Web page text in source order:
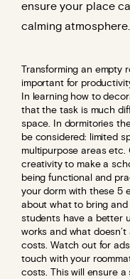
ensure your place
calming atmosphere.
Transforming an
important for
In learning how to
that the task is much
space. In dormitories
be considered: limited
multipurpose areas etc.
creativity to make a
being functional and
your dorm with these 5
about what to bring
students have a better
works and what
costs. Watch out for
touch with your
costs. This will ensure